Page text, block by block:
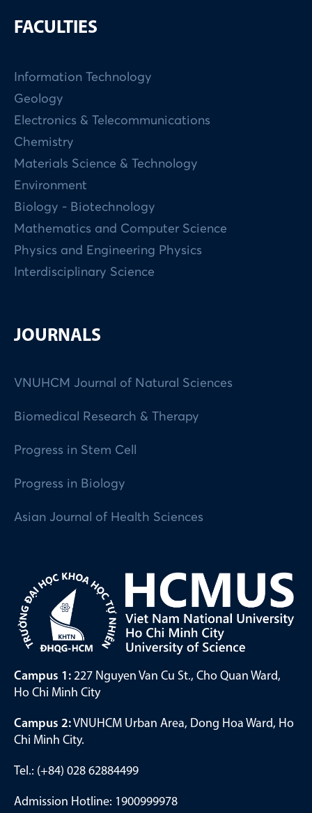
FACULTIES
Information Technology
Geology
Electronics & Telecommunications
Chemistry
Materials Science & Technology
Environment
Biology - Biotechnology
Mathematics and Computer Science
Physics and Engineering Physics
Interdisciplinary Science
JOURNALS
VNUHCM Journal of Natural Sciences
Biomedical Research & Therapy
Progress in Stem Cell
Progress in Biology
Asian Journal of Health Sciences
Campus 1: 227 Nguyen Van Cu St., Cho Quan Ward,
Ho Chi Minh City
Campus 2:VNUHCM Urban Area, Dong Hoa Ward, Ho
Chi Minh City.
Tel.: (+84) 028 62884499
Admission Hotline: 1900999978